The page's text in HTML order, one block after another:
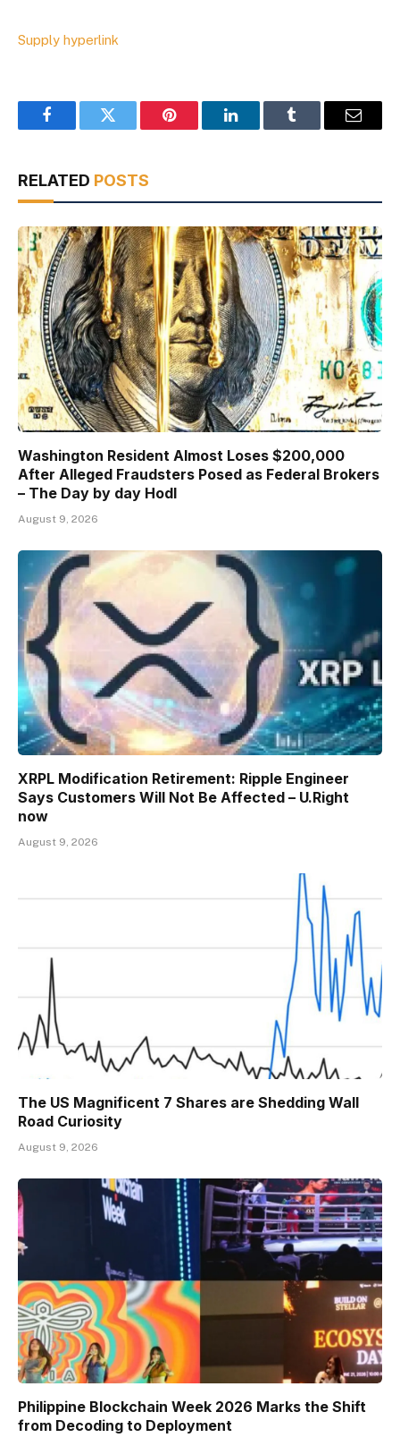
Supply hyperlink
FacebookTwitter Pinterest LinkedInTumblr Email
RELATED POSTS
Washington Resident Almost Loses $200,000
After Alleged Fraudsters Posed as Federal Brokers
– The Day by day Hodl
August 9, 2026
XRPL Modification Retirement: Ripple Engineer
Says Customers Will Not Be Affected – U.Right
now
August 9, 2026
The US Magnificent 7 Shares are Shedding Wall
Road Curiosity
August 9, 2026
Philippine Blockchain Week 2026 Marks the Shift
from Decoding to Deployment